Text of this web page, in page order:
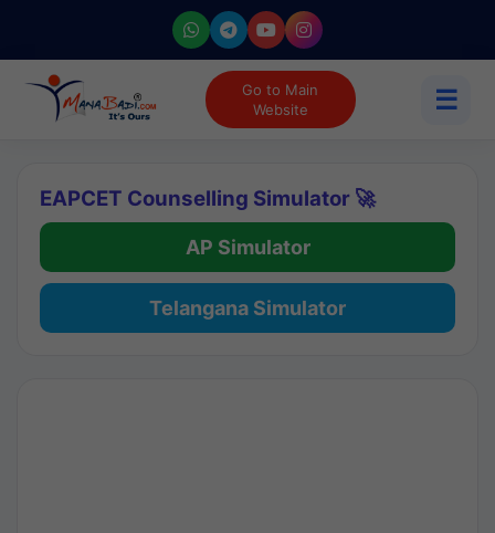
Go to Main
Website
☰
EAPCET Counselling Simulator 🚀
AP Simulator
Telangana Simulator